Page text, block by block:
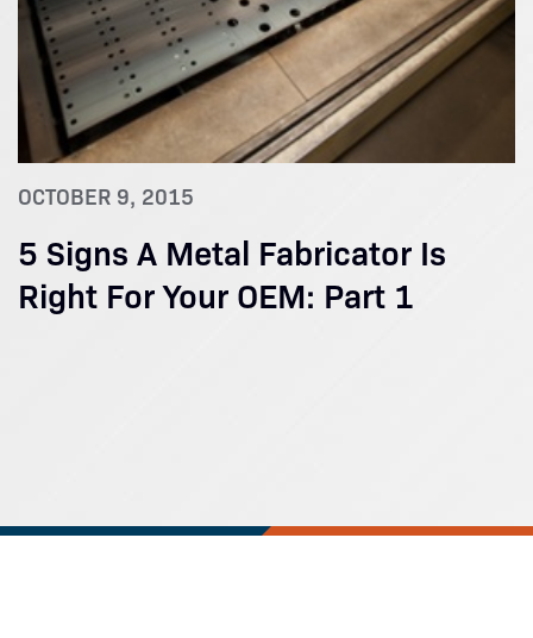
OCTOBER 9, 2015
5 Signs A Metal Fabricator Is
Right For Your OEM: Part 1